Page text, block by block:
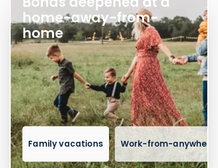
home-away-from-
home
Family vacations Work-from-anywhere